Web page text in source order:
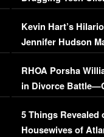
Viral Video
Kevin Hart’s
Jennifer Hudson
RHOA Porsha
in Divorce
Million Mansion!
5 Things Revealed
Housewives of